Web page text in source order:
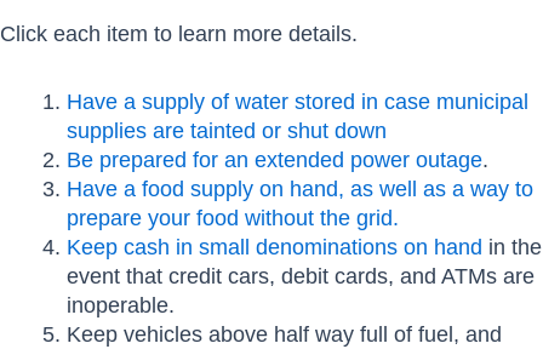
Click each item to learn more details.
Have a supply of water stored in case municipal
supplies are tainted or shut down
Be prepared for an extended power outage.
Have a food supply on hand, as well as a way to
prepare your food without the grid.
Keep cash in small denominations on hand in the
event that credit cars, debit cards, and ATMs are
inoperable.
Keep vehicles above half way full of fuel, and